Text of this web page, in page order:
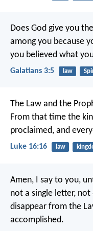
Does God give you
among you because
you believed what
Galatians 3:5 law
The Law and the
From that time the
proclaimed, and
Luke 16:16 law
Amen, I say to you,
not a single letter,
disappear from the
accomplished.